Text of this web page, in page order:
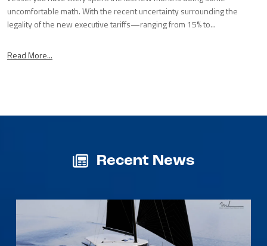
uncomfortable math. With the recent uncertainty surrounding the
legality of the new executive tariffs—ranging from 15% to...
Read More...
Recent News